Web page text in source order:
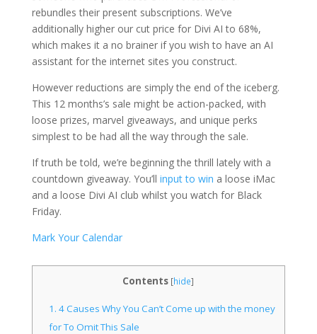
rebundles their present subscriptions. We’ve
additionally higher our cut price for Divi AI to 68%,
which makes it a no brainer if you wish to have an AI
assistant for the internet sites you construct.
However reductions are simply the end of the iceberg.
This 12 months’s sale might be action-packed, with
loose prizes, marvel giveaways, and unique perks
simplest to be had all the way through the sale.
If truth be told, we’re beginning the thrill lately with a
countdown giveaway. You’ll input to win a loose iMac
and a loose Divi AI club whilst you watch for Black
Friday.
Mark Your Calendar
Contents [hide]
1. 4 Causes Why You Can’t Come up with the money
for To Omit This Sale